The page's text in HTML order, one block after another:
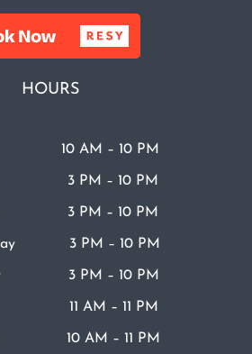
HOURS
10 AM – 10 PM
3 PM – 10 PM
3 PM – 10 PM
3 PM – 10 PM
3 PM – 10 PM
11 AM – 11 PM
10 AM – 11 PM